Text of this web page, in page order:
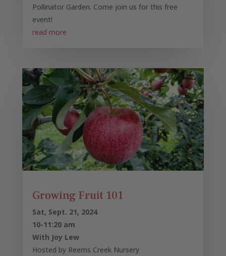
Pollinator Garden. Come join us for this free
event!
read more
Growing Fruit 101
Sat, Sept. 21, 2024
10-11:20 am
With Joy Lew
Hosted by Reems Creek Nursery